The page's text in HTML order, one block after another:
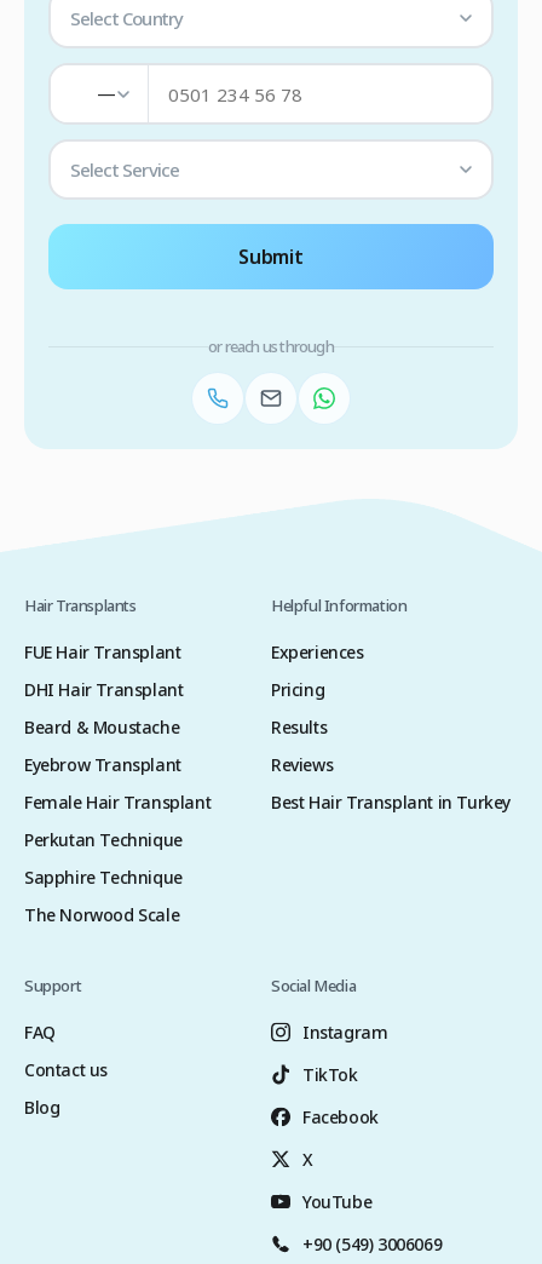
Select Country
—
Select Service
Submit
or reach us through
Hair Transplants
FUE Hair Transplant
DHI Hair Transplant
Beard & Moustache
Eyebrow Transplant
Female Hair Transplant
Perkutan Technique
Sapphire Technique
The Norwood Scale
Helpful Information
Experiences
Pricing
Results
Reviews
Best Hair Transplant in Turkey
Support
FAQ
Contact us
Blog
Social Media
Instagram
TikTok
Facebook
X
YouTube
+90 (549) 3006069